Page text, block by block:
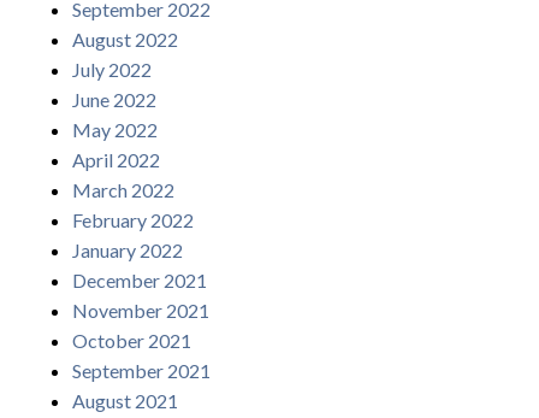
September 2022
August 2022
July 2022
June 2022
May 2022
April 2022
March 2022
February 2022
January 2022
December 2021
November 2021
October 2021
September 2021
August 2021